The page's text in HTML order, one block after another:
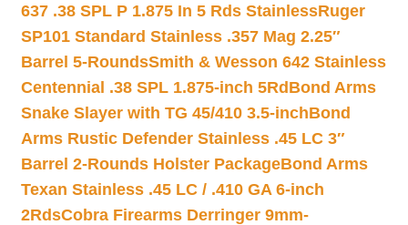
637 .38 SPL P 1.875 In 5 Rds StainlessRuger
SP101 Standard Stainless .357 Mag 2.25″
Barrel 5-RoundsSmith & Wesson 642 Stainless
Centennial .38 SPL 1.875-inch 5Rd Bond Arms
Snake Slayer with TG 45/410 3.5-inchBond
Arms Rustic Defender Stainless .45 LC 3″
Barrel 2-Rounds Holster PackageBond Arms
Texan Stainless .45 LC / .410 GA 6-inch
2RdsCobra Firearms Derringer 9mm-